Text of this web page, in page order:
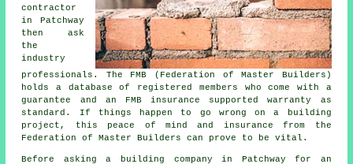
contractor
in Patchway
then ask
the
industry
professionals. The FMB (Federation of Master Builders)
holds a database of registered members who come with a
guarantee and an FMB insurance supported warranty as
standard. If things happen to go wrong on a building
project, this peace of mind and insurance from the
Federation of Master Builders can prove to be vital.
Before asking a building company in Patchway for an